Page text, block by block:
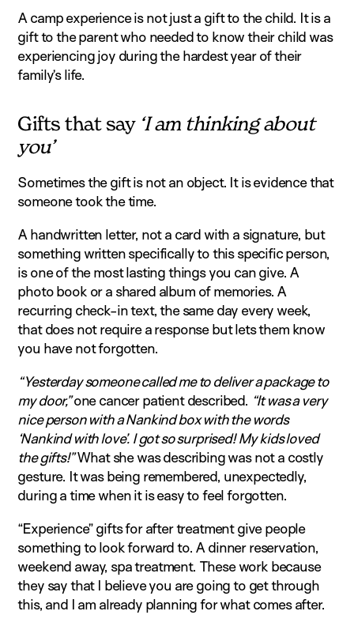
A camp experience is not just a gift to the child. It is a
gift to the parent who needed to know their child was
experiencing joy during the hardest year of their
family’s life.
Gifts that say ‘I am thinking about
you’
Sometimes the gift is not an object. It is evidence that
someone took the time.
A handwritten letter, not a card with a signature, but
something written specifically to this specific person,
is one of the most lasting things you can give. A
photo book or a shared album of memories. A
recurring check-in text, the same day every week,
that does not require a response but lets them know
you have not forgotten.
“Yesterday someone called me to deliver a package to
my door,”one cancer patient described. “It was a very
nice person with a Nankind box with the words
‘Nankind with love’. I got so surprised! My kids loved
the gifts!”What she was describing was not a costly
gesture. It was being remembered, unexpectedly,
during a time when it is easy to feel forgotten.
“Experience” gifts for after treatment give people
something to look forward to. A dinner reservation,
weekend away, spa treatment. These work because
they say that I believe you are going to get through
this, and I am already planning for what comes after.